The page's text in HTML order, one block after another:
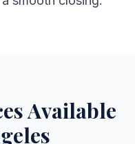
Available